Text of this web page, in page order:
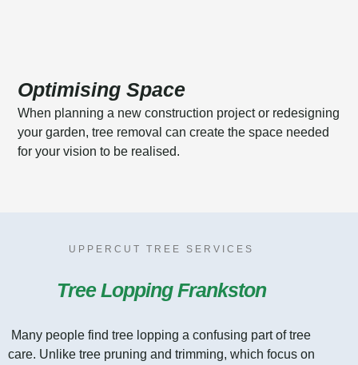
Optimising Space
When planning a new construction project or redesigning
your garden, tree removal can create the space needed
for your vision to be realised.
UPPERCUT TREE SERVICES
Tree Lopping Frankston
Many people find tree lopping a confusing part of tree
care. Unlike tree pruning and trimming, which focus on